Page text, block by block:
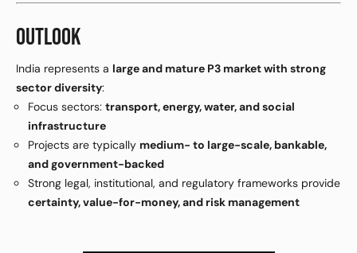
OUTLOOK
India represents a large and mature P3 market with strong
sector diversity:
Focus sectors: transport, energy, water, and social
infrastructure
Projects are typically medium- to large-scale, bankable,
and government-backed
Strong legal, institutional, and regulatory frameworks provide
certainty, value-for-money, and risk management